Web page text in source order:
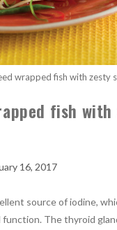
wrapped fish with zesty
fish
16, 2017
source of iodine,
The thyroid